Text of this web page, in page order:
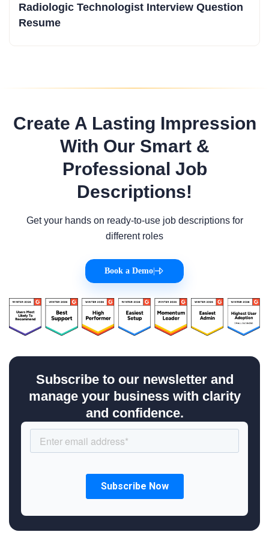
Radiologic Technologist Interview Question
Resume
Create A Lasting Impression
With Our Smart &
Professional Job
Descriptions!
Get your hands on ready-to-use job descriptions for
different roles
Book a Demo
Subscribe to our newsletter and
manage your business with clarity
and confidence.